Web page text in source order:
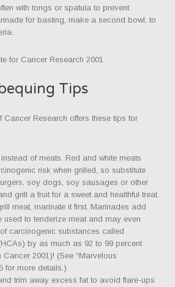
with tongs or spatula to prevent
for basting, make a second bowl, to
for Cancer Research 2001.
Tips
Cancer Research offers these tips for
of meats. Red and white meats
risk when grilled, so substitute
soy dogs, soy sausages or other
grill a fruit for a sweet and healthful treat.
meat, marinate it first. Marinades add
to tenderize meat and may even
carcinogenic substances called
by as much as 92 to 99 percent
Cancer 2001)! (See “Marvelous
for more details.)
trim away excess fat to avoid flare-ups